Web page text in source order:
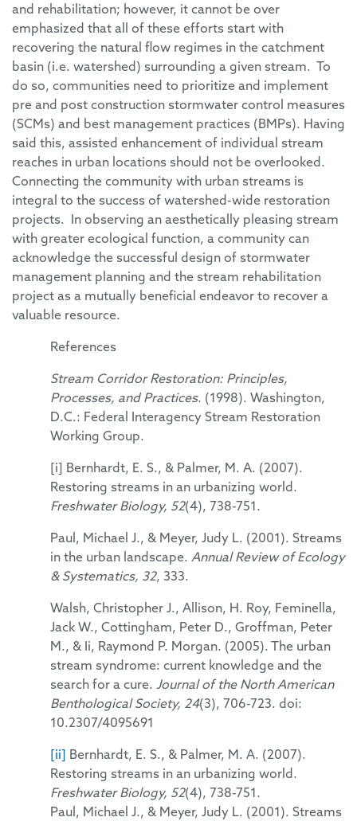
and rehabilitation; however, it cannot be over
emphasized that all of these efforts start with
recovering the natural flow regimes in the catchment
basin (i.e. watershed) surrounding a given stream. To
do so, communities need to prioritize and implement
pre and post construction stormwater control measures
(SCMs) and best management practices (BMPs). Having
said this, assisted enhancement of individual stream
reaches in urban locations should not be overlooked.
Connecting the community with urban streams is
integral to the success of watershed-wide restoration
projects. In observing an aesthetically pleasing stream
with greater ecological function, a community can
acknowledge the successful design of stormwater
management planning and the stream rehabilitation
project as a mutually beneficial endeavor to recover a
valuable resource.
References
Stream Corridor Restoration: Principles,
Processes, and Practices. (1998). Washington,
D.C.: Federal Interagency Stream Restoration
Working Group.
[i] Bernhardt, E. S., & Palmer, M. A. (2007).
Restoring streams in an urbanizing world.
Freshwater Biology, 52(4), 738-751.
Paul, Michael J., & Meyer, Judy L. (2001). Streams
in the urban landscape. Annual Review of Ecology
& Systematics, 32, 333.
Walsh, Christopher J., Allison, H. Roy, Feminella,
Jack W., Cottingham, Peter D., Groffman, Peter
M., & Ii, Raymond P. Morgan. (2005). The urban
stream syndrome: current knowledge and the
search for a cure. Journal of the North American
Benthological Society, 24(3), 706-723. doi:
10.2307/4095691
[ii] Bernhardt, E. S., & Palmer, M. A. (2007).
Restoring streams in an urbanizing world.
Freshwater Biology, 52(4), 738-751.
Paul, Michael J., & Meyer, Judy L. (2001). Streams